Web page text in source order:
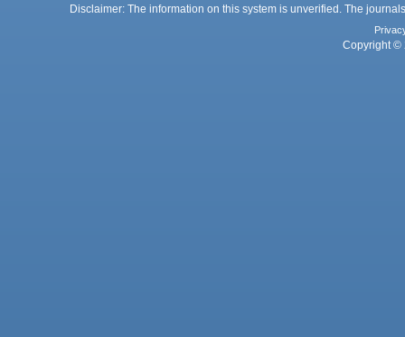
Disclaimer: The information on this system is unverified. The
Copyright ©